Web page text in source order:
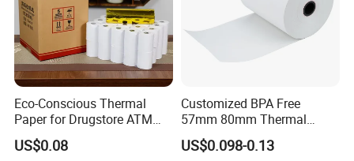
Eco-Conscious Thermal
Paper for Drugstore ATM
Receipts
US$0.08
Customized BPA Free
57mm 80mm Thermal
Paper Rolls Manufacturer in
Malaysia
US$0.098-0.13